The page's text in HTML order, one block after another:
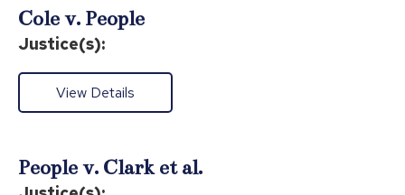
Cole v. People
Justice(s):
View Details
People v. Clark et al.